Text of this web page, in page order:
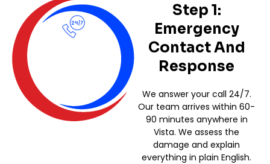
Step 1:
Emergency
Contact And
Response
We answer your call 24/7.
Our team arrives within 60-
90 minutes anywhere in
Vista. We assess the
damage and explain
everything in plain English.